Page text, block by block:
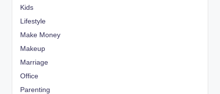
Kids
Lifestyle
Make Money
Makeup
Marriage
Office
Parenting